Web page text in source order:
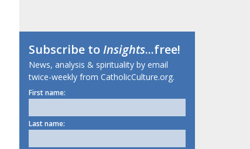
Subscribe toInsights...free!
News, analysis & spirituality by email
twice-weekly from CatholicCulture.org.
First name:
Last name: